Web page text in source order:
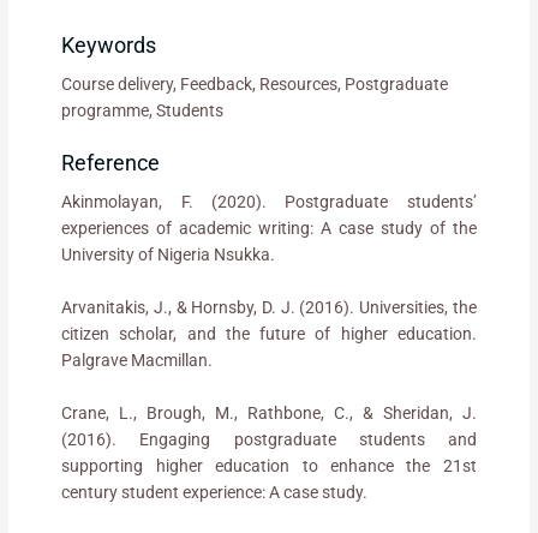
Keywords
Course delivery, Feedback, Resources, Postgraduate
programme, Students
Reference
Akinmolayan, F. (2020). Postgraduate students’
experiences of academic writing: A case study of the
University of Nigeria Nsukka.
Arvanitakis, J., & Hornsby, D. J. (2016). Universities, the
citizen scholar, and the future of higher education.
Palgrave Macmillan.
Crane, L., Brough, M., Rathbone, C., & Sheridan, J.
(2016). Engaging postgraduate students and
supporting higher education to enhance the 21st
century student experience: A case study.